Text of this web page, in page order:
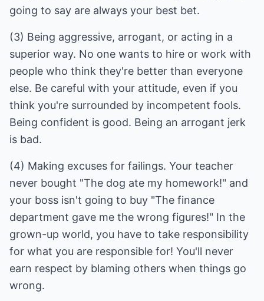
(3) Being aggressive, arrogant, or acting in a
superior way. No one wants to hire or work with
people who think they're better than everyone
else. Be careful with your attitude, even if you
think you're surrounded by incompetent fools.
Being confident is good. Being an arrogant jerk
(4) Making excuses for failings. Your teacher
never bought "The dog ate my homework!" and
your boss isn't going to buy "The finance
department gave me the wrong figures!" In the
grown-up world, you have to take responsibility
for what you are responsible for! You'll never
earn respect by blaming others when things go